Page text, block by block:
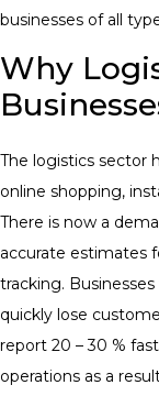
businesses of all
Why
The logistics sector
online shopping,
There is now a
accurate estimates
tracking.
quickly lose
report 20 – 30 %
operations as a